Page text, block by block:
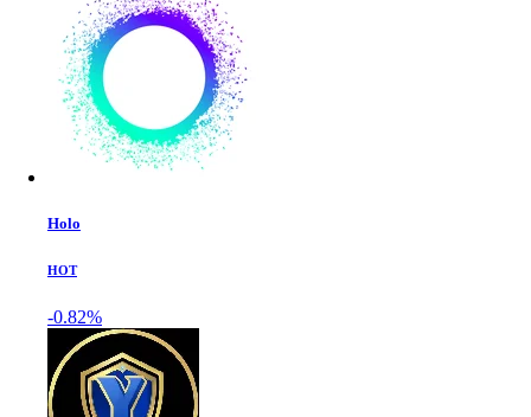
Holo
HOT
-0.82%